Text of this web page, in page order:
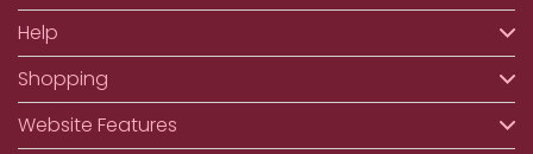
Help
Shopping
Website Features